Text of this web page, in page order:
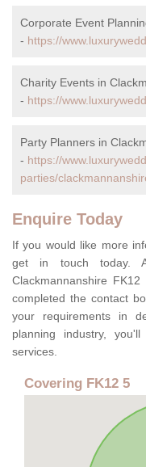
Corporate Event
- https://
Charity Events in
- https://
Party Planners in
- https://
parties/
Enquire Today
If you would like more
get in touch today.
Clackmannanshire
completed the contact
your requirements in
planning industry,
services.
Covering FK12 5